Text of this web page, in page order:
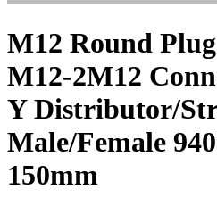
M12 Round
M12-2M12
Y Distributor/
Male/Female
150mm